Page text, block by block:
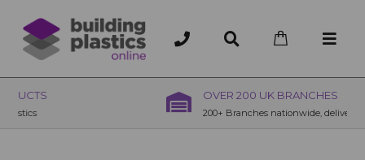
OVER 200 UK BRANCHES
200+ Branches nationwide, deliver or collection